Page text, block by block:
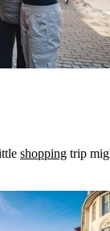
shopping trip